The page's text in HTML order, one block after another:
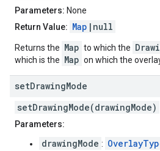
Parameters: None
Return Value: Map |null
Returns the Map to which the
which is the Map on which the
setDrawingMode
setDrawingMode(drawingMode)
Parameters:
drawingMode :